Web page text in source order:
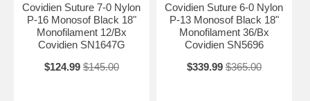
Covidien Suture 7-0 Nylon
P-16 Monosof Black 18"
Monofilament 12/Bx
Covidien SN1647G
$124.99 $145.00
Covidien Suture 6-0 Nylon
P-13 Monosof Black 18"
Monofilament 36/Bx
Covidien SN5696
$339.99 $365.00